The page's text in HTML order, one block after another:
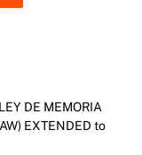
DE MEMORIA
EXTENDED to